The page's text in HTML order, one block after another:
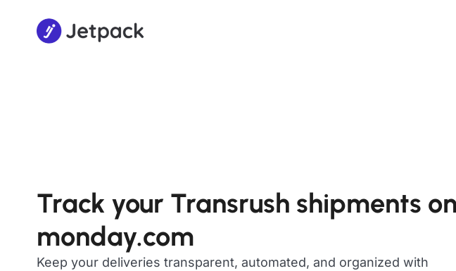
Track your Transrush shipments on
monday.com
Keep your deliveries transparent, automated, and organized with